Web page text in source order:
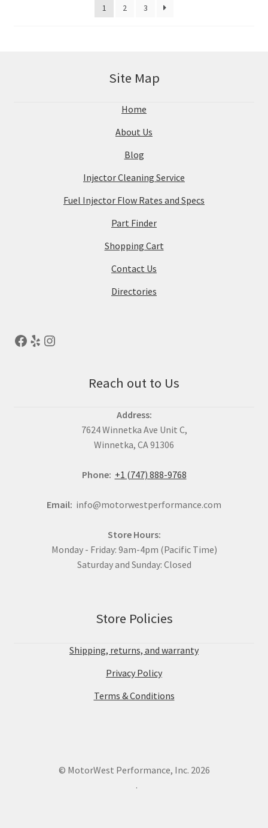
1 2 3
Site Map
Home
About Us
Blog
Injector Cleaning Service
Fuel Injector Flow Rates and Specs
Part Finder
Shopping Cart
Contact Us
Directories
Reach out to Us
Address:
7624 Winnetka Ave Unit C,
Winnetka, CA 91306
Phone: +1 (747) 888-9768
Email: info@motorwestperformance.com
Store Hours:
Monday - Friday: 9am-4pm (Pacific Time)
Saturday and Sunday: Closed
Store Policies
Shipping, returns, and warranty
Privacy Policy
Terms & Conditions
© MotorWest Performance, Inc. 2026
.